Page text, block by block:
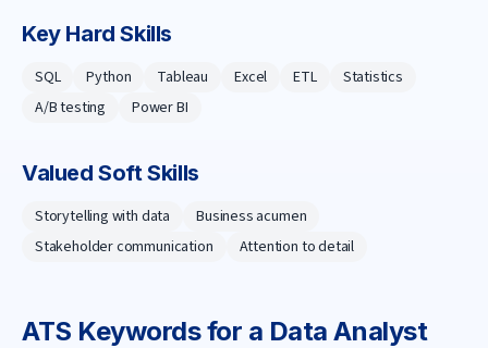
Key Hard Skills
SQL Python Tableau Excel ETL
Statistics
A/B testing
Power BI
Valued Soft Skills
Storytelling with data
Business acumen
Stakeholder communication
Attention to detail
ATS Keywords for a Data Analyst